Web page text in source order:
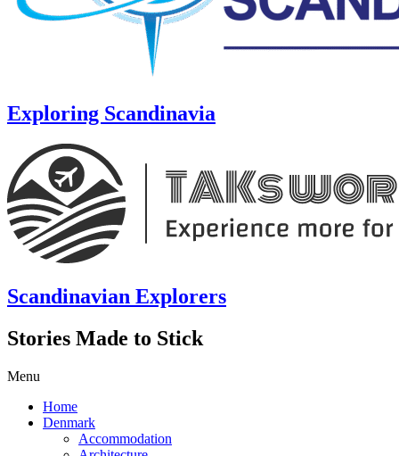
Exploring Scandinavia
Scandinavian Explorers
Stories Made to Stick
Menu
Home
Denmark
Accommodation